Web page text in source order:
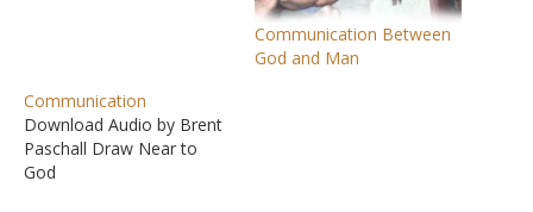
Communication Between
God and Man
Communication
Download Audio by Brent
Paschall Draw Near to
God